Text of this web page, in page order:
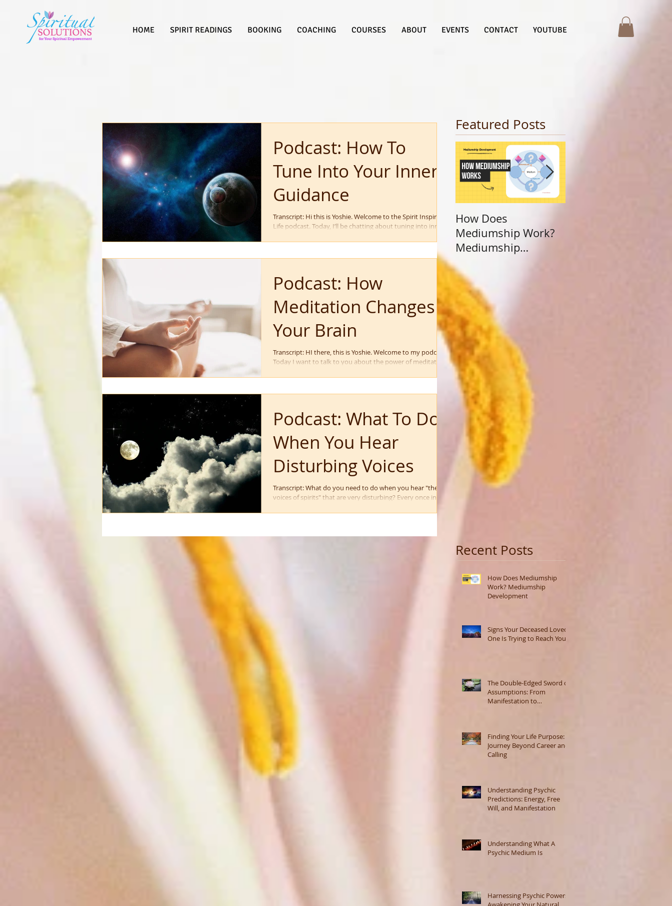
HOME SPIRIT READINGS BOOKING COACHING COURSES ABOUT EVENTS CONTACT YOUTUBE
Podcast: How To
Tune Into Your Inner
Guidance
Transcript: Hi this is Yoshie. Welcome to the Spirit Inspired
Life podcast. Today, I’ll be chatting about tuning into inner
Podcast: How
Meditation Changes
Your Brain
Transcript: HI there, this is Yoshie. Welcome to my podcast.
Today I want to talk to you about the power of meditation
Podcast: What To Do
When You Hear
Disturbing Voices
Transcript: What do you need to do when you hear "the
voices of spirits" that are very disturbing? Every once in a
Featured Posts
How Does
Mediumship Work?
Mediumship
Development
Recent Posts
How Does Mediumship
Work? Mediumship
Development
Signs Your Deceased Loved
One Is Trying to Reach You
The Double-Edged Sword of
Assumptions: From
Manifestation to
Finding Your Life Purpose: A
Journey Beyond Career and
Calling
Understanding Psychic
Predictions: Energy, Free
Will, and Manifestation
Understanding What A
Psychic Medium Is
Harnessing Psychic Powers: